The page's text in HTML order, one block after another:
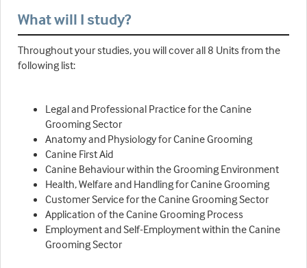
What will I study?
Throughout your studies, you will cover all 8 Units from the
following list:
Legal and Professional Practice for the Canine
Grooming Sector
Anatomy and Physiology for Canine Grooming
Canine First Aid
Canine Behaviour within the Grooming Environment
Health, Welfare and Handling for Canine Grooming
Customer Service for the Canine Grooming Sector
Application of the Canine Grooming Process
Employment and Self-Employment within the Canine
Grooming Sector